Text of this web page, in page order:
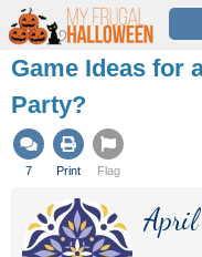
Game Ideas for
Party?
7 Print Flag